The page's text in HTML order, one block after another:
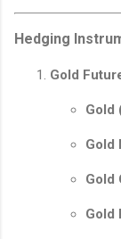
Hedging
Gold
Gold
Gold
Gold
Gold